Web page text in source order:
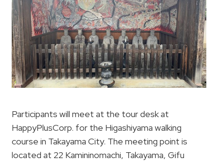
Participants will meet at the tour desk at
HappyPlusCorp. for the Higashiyama walking
course in Takayama City. The meeting point is
located at 22 Kamininomachi, Takayama, Gifu